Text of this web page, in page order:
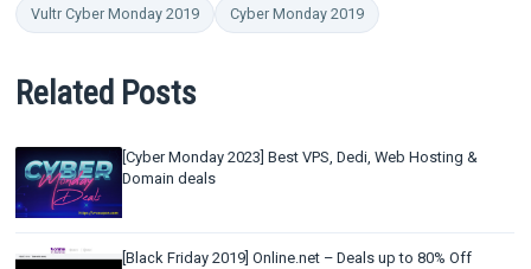
Vultr Cyber Monday 2019 Cyber Monday 2019
Related Posts
[Cyber Monday 2023] Best VPS, Dedi, Web Hosting &
Domain deals
[Black Friday 2019] Online.net – Deals up to 80% Off